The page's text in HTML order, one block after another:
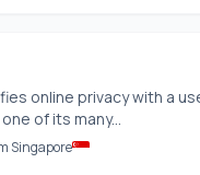
online privacy with a
of its many...
Singapore